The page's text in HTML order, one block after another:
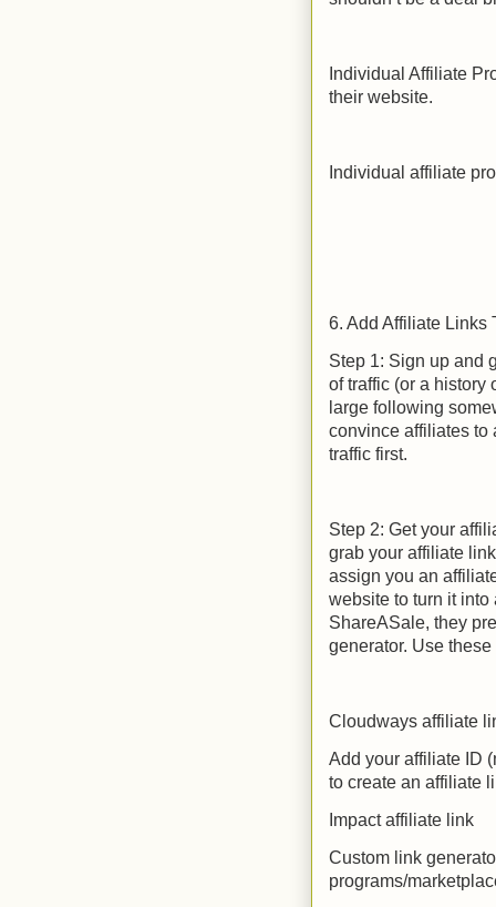
Individual Affiliate
their website.
Individual affiliate
6. Add Affiliate Links
Step 1: Sign up and
of traffic (or a history
large following
convince affiliates to
traffic first.
Step 2: Get your
grab your affiliate
assign you an
website to turn it
ShareASale, they
generator. Use
Cloudways affiliate
Add your affiliate ID
to create an affiliate
Impact affiliate link
Custom link
programs/